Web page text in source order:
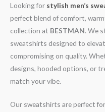
Looking for stylish men’s
perfect blend of comfort,
collection at BESTMAN. We
sweatshirts designed to
compromising on quality.
designs, hooded options, or
match your vibe.
Our sweatshirts are perfect